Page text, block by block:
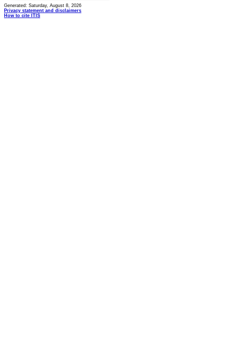
Generated: Saturday, August 8, 2026
Privacy statement and disclaimers
How to cite ITIS